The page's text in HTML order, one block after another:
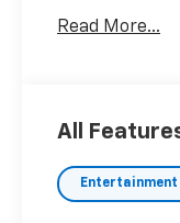
the dealer
qualification
financing
of a pricing
Read More...
All
Entertainment